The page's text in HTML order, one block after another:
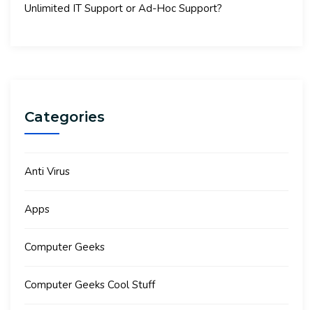
Unlimited IT Support or Ad-Hoc Support?
Categories
Anti Virus
Apps
Computer Geeks
Computer Geeks Cool Stuff